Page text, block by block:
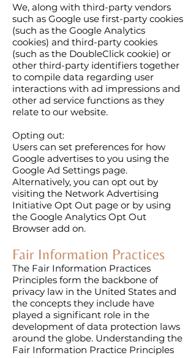
We, along with third-party vendors
such as Google use first-party cookies
(such as the Google Analytics
cookies) and third-party cookies
(such as the DoubleClick cookie) or
other third-party identifiers together
to compile data regarding user
interactions with ad impressions and
other ad service functions as they
relate to our website.
Opting out:
Users can set preferences for how
Google advertises to you using the
Google Ad Settings page.
Alternatively, you can opt out by
visiting the Network Advertising
Initiative Opt Out page or by using
the Google Analytics Opt Out
Browser add on.​
Fair Information Practices
The Fair Information Practices
Principles form the backbone of
privacy law in the United States and
the concepts they include have
played a significant role in the
development of data protection laws
around the globe. Understanding the
Fair Information Practice Principles